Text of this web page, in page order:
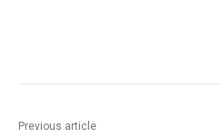
Previous article